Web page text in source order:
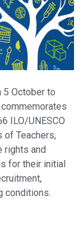
5 October to
ILO/UNESCO
of Teachers,
rights and
for their initial
conditions.